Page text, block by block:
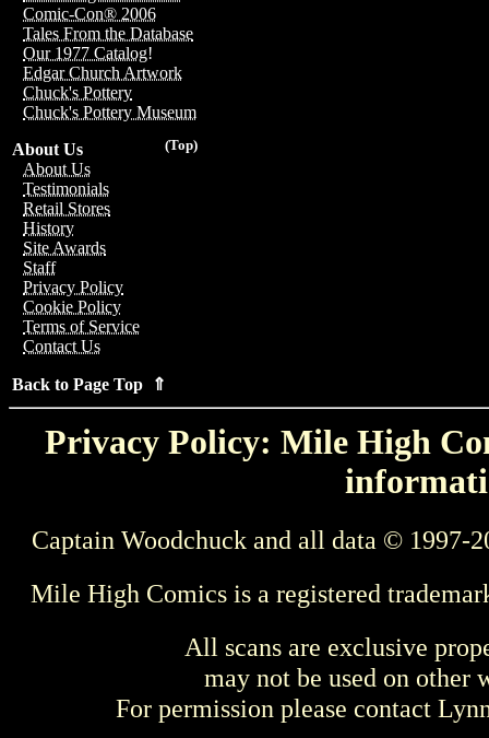
Comic-Con® 2006
Tales From the Database
Our 1977 Catalog!
Edgar Church Artwork
Chuck's Pottery
Chuck's Pottery Museum
(Top)
About Us
About Us
Testimonials
Retail Stores
History
Site Awards
Staff
Privacy Policy
Cookie Policy
Terms of Service
Contact Us
Back to Page Top ⇑
Privacy Policy: Mile High
Captain Woodchuck and all data © 1997-
Mile High Comics is a registered
All scans are exclusive
may not be used on other
For permission please contact